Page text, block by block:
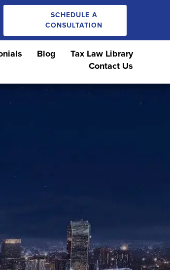
SCHEDULE A
CONSULTATION
Blog
Tax Law Library
Contact Us